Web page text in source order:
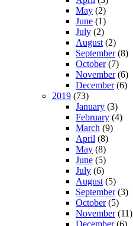
May (2)
June (1)
July (2)
August (2)
September(8)
October(7)
November(6)
December(6)
2019 (73)
January (3)
February (4)
March (9)
April (8)
May (8)
June (5)
July (6)
August (5)
September(3)
October(5)
November(11)
December(6)